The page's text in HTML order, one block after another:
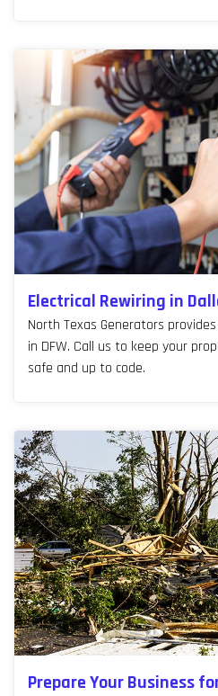
Electrical Rewiring in
North Texas Generators
in DFW. Call us to keep your
safe and up to code.
Prepare Your Business